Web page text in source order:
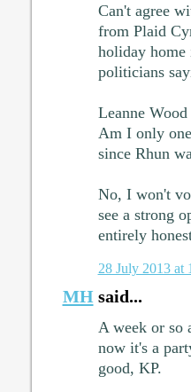
Can't agree
from Plaid
holiday home
politicians
Leanne
Am I only
since Rhun
No, I won't
see a strong
entirely
28 July 2013 at
MHsaid...
A week or so
now it's a
good, KP.